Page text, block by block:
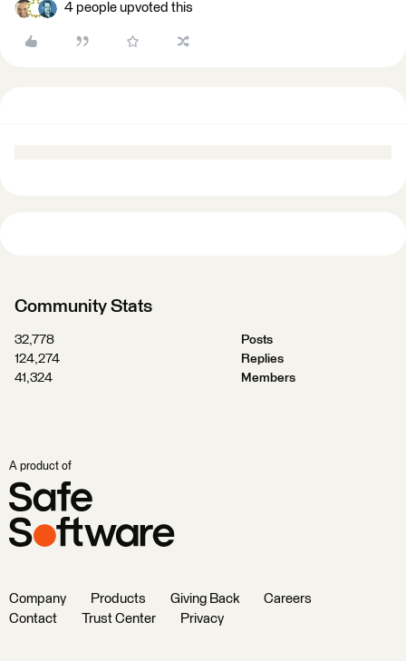
4 people upvoted this
Community Stats
32,778
Posts
124,274
Replies
41,324
Members
A product of
Company Products Giving Back
Careers
Contact
Trust Center Privacy